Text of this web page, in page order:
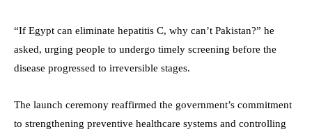
“If Egypt can eliminate hepatitis C, why can’t Pakistan?” he
asked, urging people to undergo timely screening before the
disease progressed to irreversible stages.
The launch ceremony reaffirmed the government’s commitment
to strengthening preventive healthcare systems and controlling